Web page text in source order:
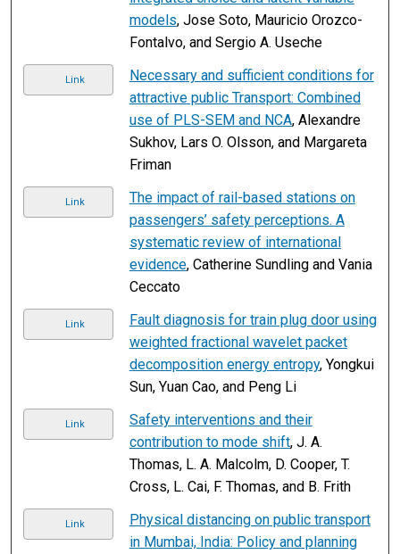
models, Jose Soto, Mauricio Orozco-
Fontalvo, and Sergio A. Useche
Link
Necessary and sufficient conditions for
attractive public Transport: Combined
use of PLS-SEM and NCA, Alexandre
Sukhov, Lars O. Olsson, and Margareta
Friman
Link
The impact of rail-based stations on
passengers’ safety perceptions. A
systematic review of international
evidence, Catherine Sundling and Vania
Ceccato
Link
Fault diagnosis for train plug door using
weighted fractional wavelet packet
decomposition energy entropy, Yongkui
Sun, Yuan Cao, and Peng Li
Link
Safety interventions and their
contribution to mode shift, J. A.
Thomas, L. A. Malcolm, D. Cooper, T.
Cross, L. Cai, F. Thomas, and B. Frith
Link
Physical distancing on public transport
in Mumbai, India: Policy and planning